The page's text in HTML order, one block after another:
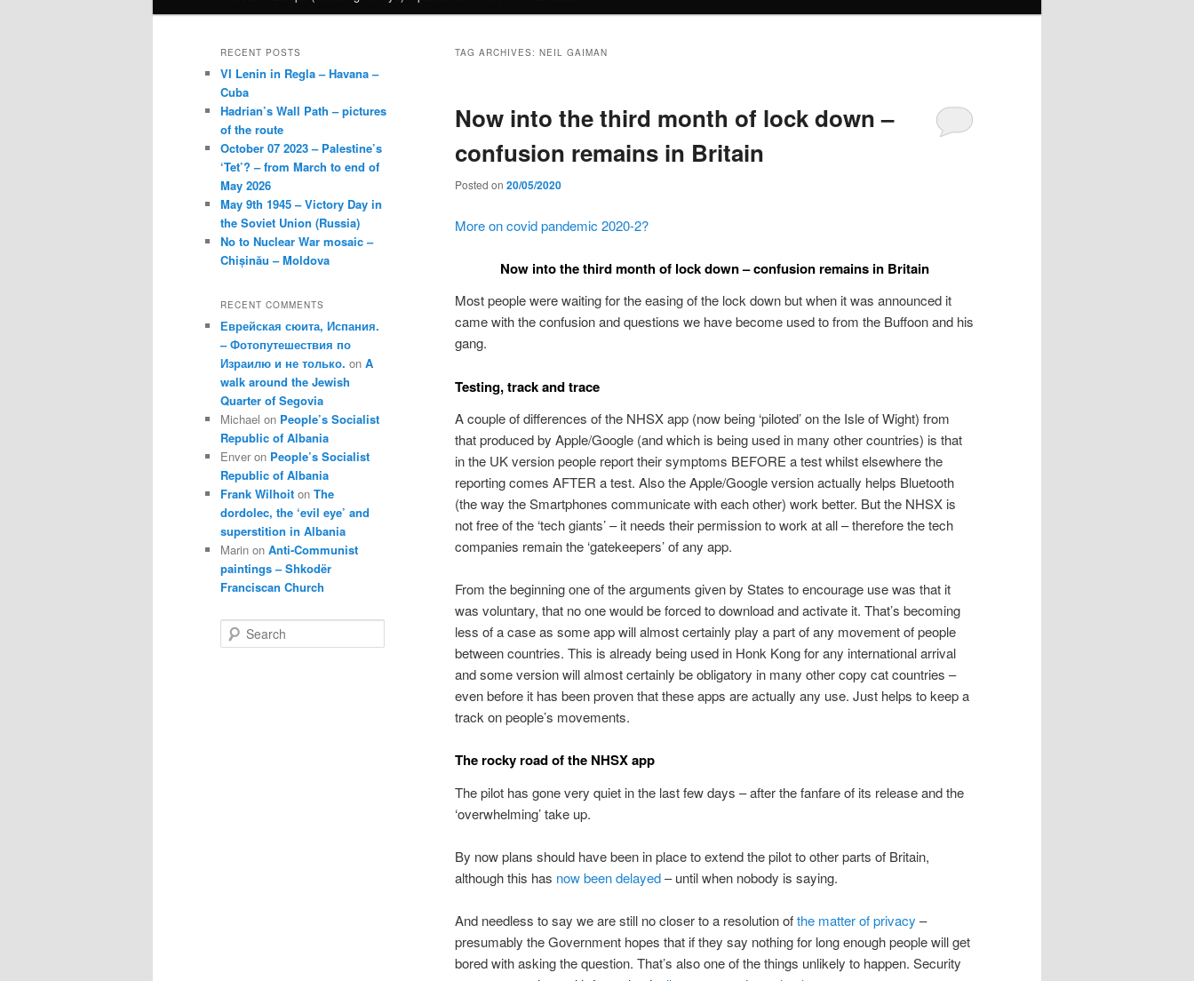
TAG ARCHIVES: NEIL GAIMAN
Now into the third month of lock down –
confusion remains in Britain
Posted on 20/05/2020
More on covid pandemic 2020-2?
Now into the third month of lock down – confusion remains in Britain
Most people were waiting for the easing of the lock down but when it was announced it
came with the confusion and questions we have become used to from the Buffoon and his
gang.
Testing, track and trace
A couple of differences of the NHSX app (now being ‘piloted’ on the Isle of Wight) from
that produced by Apple/Google (and which is being used in many other countries) is that
in the UK version people report their symptoms BEFORE a test whilst elsewhere the
reporting comes AFTER a test. Also the Apple/Google version actually helps Bluetooth
(the way the Smartphones communicate with each other) work better. But the NHSX is
not free of the ‘tech giants’ – it needs their permission to work at all – therefore the tech
companies remain the ‘gatekeepers’ of any app.
From the beginning one of the arguments given by States to encourage use was that it
was voluntary, that no one would be forced to download and activate it. That’s becoming
less of a case as some app will almost certainly play a part of any movement of people
between countries. This is already being used in Honk Kong for any international arrival
and some version will almost certainly be obligatory in many other copy cat countries –
even before it has been proven that these apps are actually any use. Just helps to keep a
track on people’s movements.
The rocky road of the NHSX app
The pilot has gone very quiet in the last few days – after the fanfare of its release and the
‘overwhelming’ take up.
By now plans should have been in place to extend the pilot to other parts of Britain,
although this has now been delayed– until when nobody is saying.
And needless to say we are still no closer to a resolution ofthe matter of privacy –
presumably the Government hopes that if they say nothing for long enough people will get
bored with asking the question. That’s also one of the things unlikely to happen. Security
RECENT POSTS
VI Lenin in Regla – Havana –
Cuba
Hadrian’s Wall Path – pictures
of the route
October 07 2023 – Palestine’s
‘Tet’? – from March to end of
May 2026
May 9th 1945 – Victory Day in
the Soviet Union (Russia)
No to Nuclear War mosaic –
Chișinău – Moldova
RECENT COMMENTS
Еврейская сюита, Испания.
– Фотопутешествия по
Израилю и не только. on A
walk around the Jewish
Quarter of Segovia
Michael on People’s Socialist
Republic of Albania
Enver on People’s Socialist
Republic of Albania
Frank Wilhoit on The
dordolec, the ‘evil eye’ and
superstition in Albania
Marin on Anti-Communist
paintings – Shkodër
Franciscan Church
e